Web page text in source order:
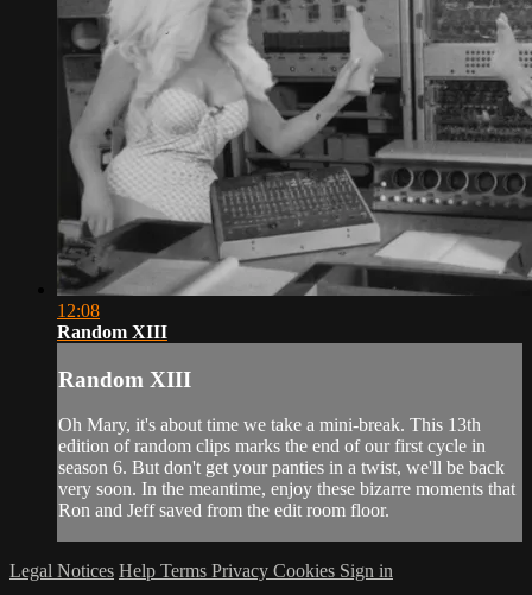
12:08
Random XIII
Random XIII
Oh Mary, it's about time we take a mini-break. This 13th
edition of random clips marks the end of our first cycle in
season 6. But don't get your panties in a twist, we'll be back
very soon. In the meantime, enjoy these bizarre moments that
Ron and Jeff saved from the edit room floor.
Legal Notices Help Terms Privacy Cookies Sign in